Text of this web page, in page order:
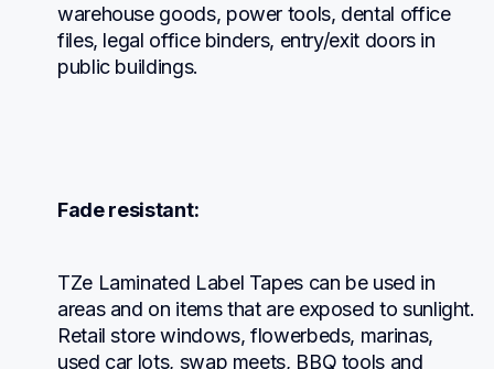
warehouse goods, power tools, dental office
files, legal office binders, entry/exit doors in
public buildings.
Fade resistant:
TZe Laminated Label Tapes can be used in
areas and on items that are exposed to sunlight.
Retail store windows, flowerbeds, marinas,
used car lots, swap meets, BBQ tools and